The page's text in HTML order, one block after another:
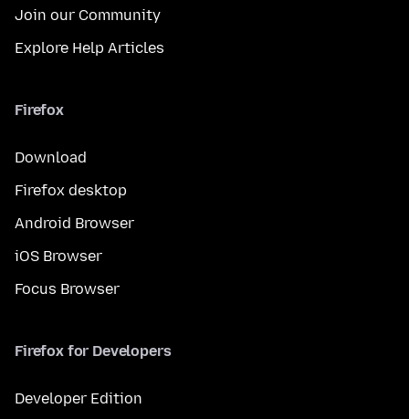
Join our Community
Explore Help Articles
Firefox
Download
Firefox desktop
Android Browser
iOS Browser
Focus Browser
Firefox for Developers
Developer Edition